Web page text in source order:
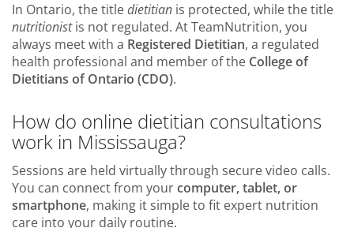
In Ontario, the titledietitian is protected, while the title
nutritionistis not regulated. At TeamNutrition, you
always meet with a Registered Dietitian, a regulated
health professional and member of the College of
Dietitians of Ontario (CDO).
How do online dietitian consultations
work in Mississauga?
Sessions are held virtually through secure video calls.
You can connect from yourcomputer, tablet, or
smartphone, making it simple to fit expert nutrition
care into your daily routine.